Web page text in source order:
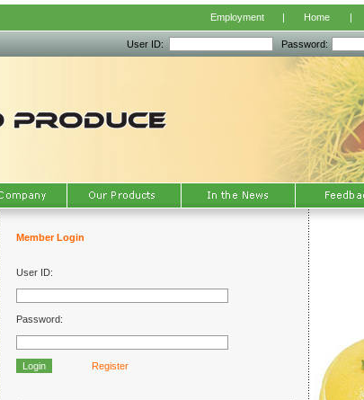
Employment | Home |
User ID: Password:
Member Login
User ID:
Password:
Register